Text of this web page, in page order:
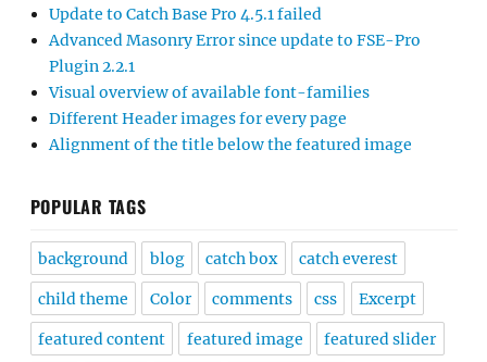
Update to Catch Base Pro 4.5.1 failed
Advanced Masonry Error since update to FSE-Pro
Plugin 2.2.1
Visual overview of available font-families
Different Header images for every page
Alignment of the title below the featured image
POPULAR TAGS
background blog catch box catch everest
child theme Color comments css Excerpt
featured content featured image featured slider